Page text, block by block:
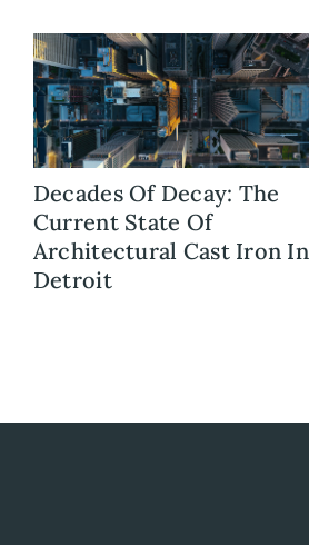
Decades Of Decay: The
Current State Of
Architectural Cast Iron In
Detroit